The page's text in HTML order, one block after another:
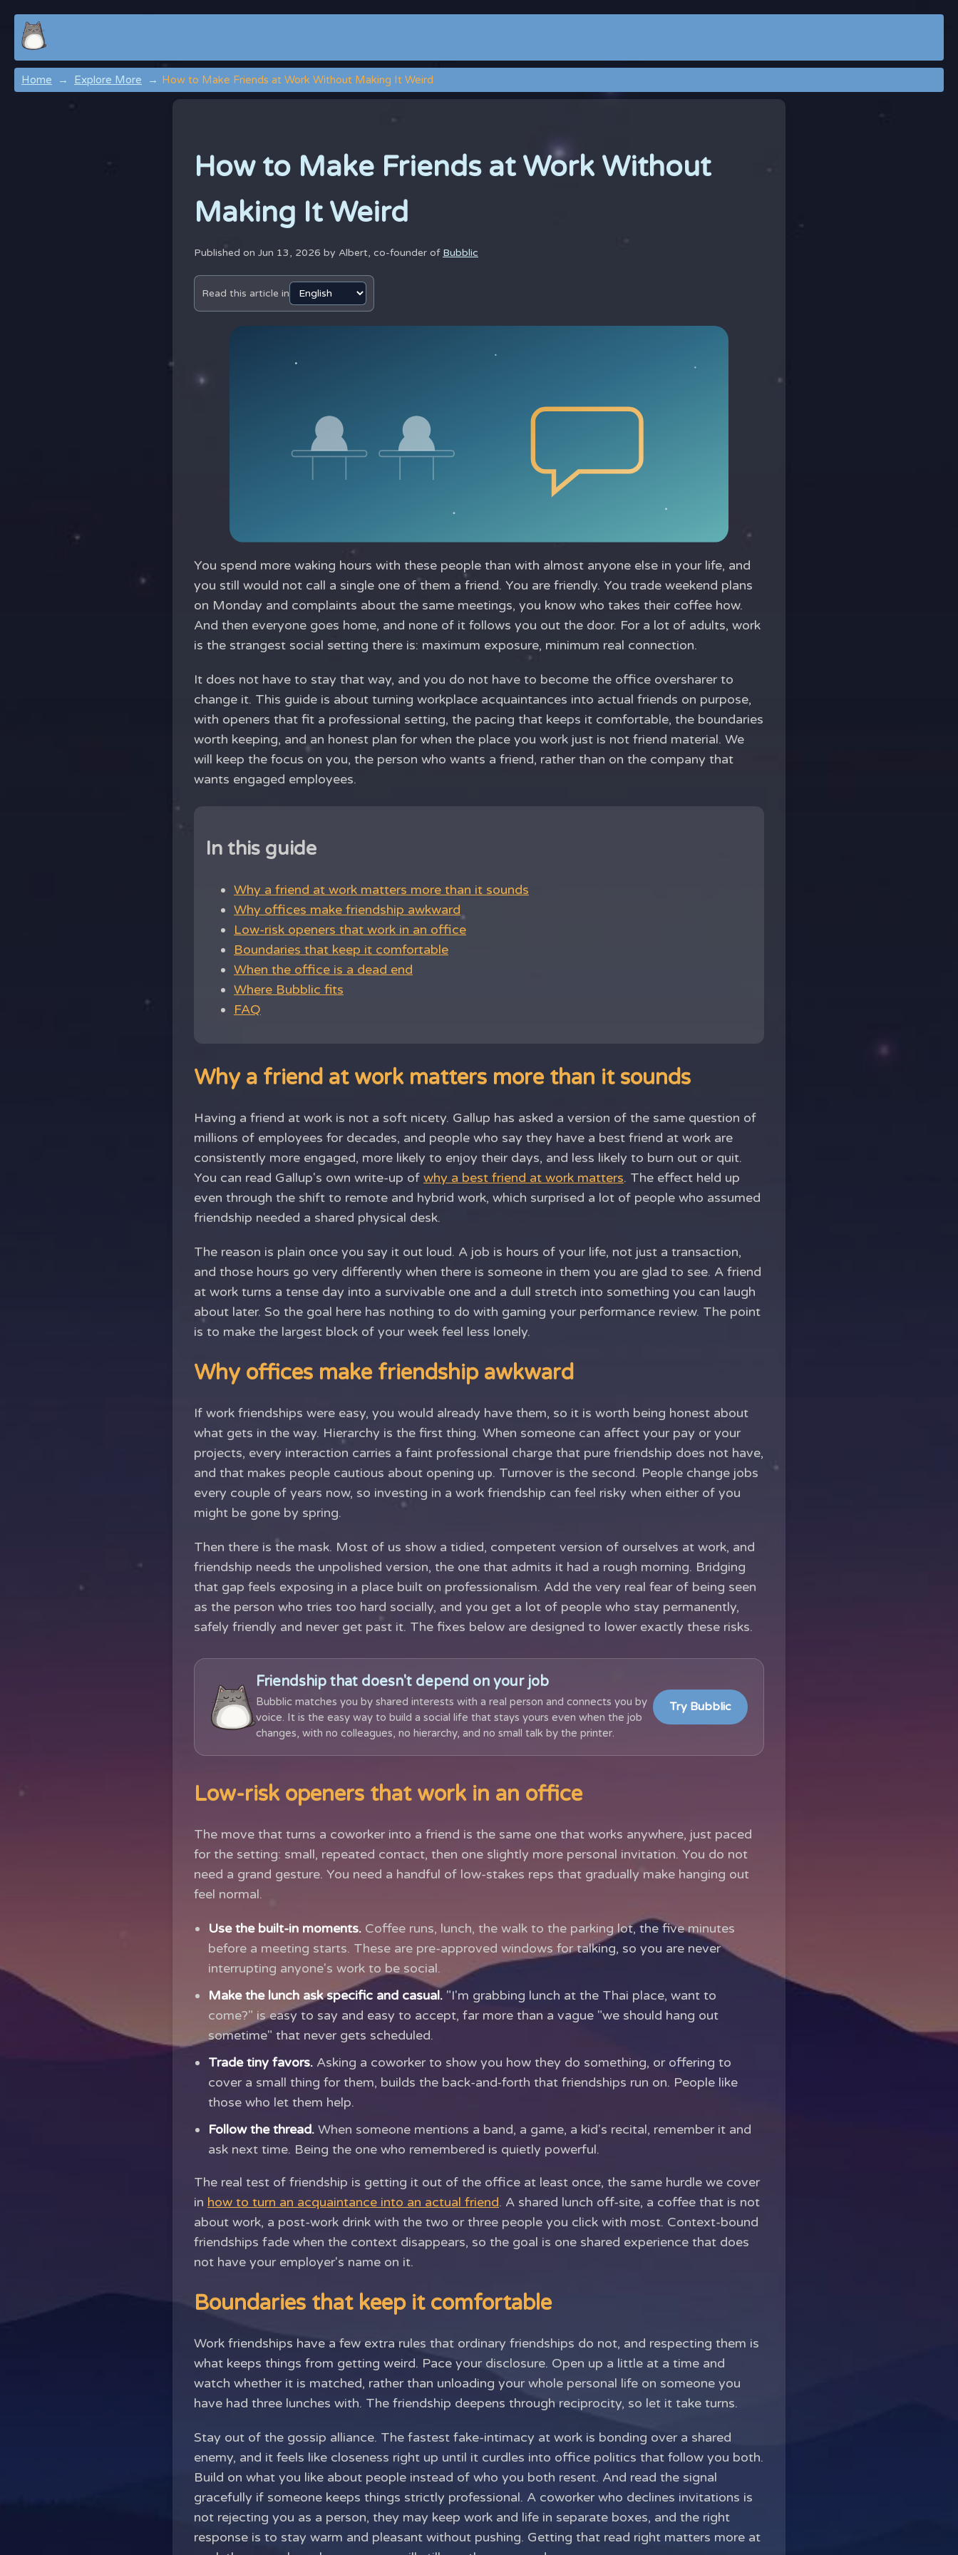
Home Explore More How to Make Friends at Work Without Making It Weird
How to Make Friends at Work Without
Making It Weird
Published on Jun 13, 2026 by Albert, co-founder of Bubblic
Read this article in
You spend more waking hours with these people than with almost anyone else in your life, and
you still would not call a single one of them a friend. You are friendly. You trade weekend plans
on Monday and complaints about the same meetings, you know who takes their coffee how.
And then everyone goes home, and none of it follows you out the door. For a lot of adults, work
is the strangest social setting there is: maximum exposure, minimum real connection.
It does not have to stay that way, and you do not have to become the office oversharer to
change it. This guide is about turning workplace acquaintances into actual friends on purpose,
with openers that fit a professional setting, the pacing that keeps it comfortable, the boundaries
worth keeping, and an honest plan for when the place you work just is not friend material. We
will keep the focus on you, the person who wants a friend, rather than on the company that
wants engaged employees.
In this guide
Why a friend at work matters more than it sounds
Why offices make friendship awkward
Low-risk openers that work in an office
Boundaries that keep it comfortable
When the office is a dead end
Where Bubblic fits
FAQ
Why a friend at work matters more than it sounds
Having a friend at work is not a soft nicety. Gallup has asked a version of the same question of
millions of employees for decades, and people who say they have a best friend at work are
consistently more engaged, more likely to enjoy their days, and less likely to burn out or quit.
You can read Gallup's own write-up of why a best friend at work matters. The effect held up
even through the shift to remote and hybrid work, which surprised a lot of people who assumed
friendship needed a shared physical desk.
The reason is plain once you say it out loud. A job is hours of your life, not just a transaction,
and those hours go very differently when there is someone in them you are glad to see. A friend
at work turns a tense day into a survivable one and a dull stretch into something you can laugh
about later. So the goal here has nothing to do with gaming your performance review. The point
is to make the largest block of your week feel less lonely.
Why offices make friendship awkward
If work friendships were easy, you would already have them, so it is worth being honest about
what gets in the way. Hierarchy is the first thing. When someone can affect your pay or your
projects, every interaction carries a faint professional charge that pure friendship does not have,
and that makes people cautious about opening up. Turnover is the second. People change jobs
every couple of years now, so investing in a work friendship can feel risky when either of you
might be gone by spring.
Then there is the mask. Most of us show a tidied, competent version of ourselves at work, and
friendship needs the unpolished version, the one that admits it had a rough morning. Bridging
that gap feels exposing in a place built on professionalism. Add the very real fear of being seen
as the person who tries too hard socially, and you get a lot of people who stay permanently,
safely friendly and never get past it. The fixes below are designed to lower exactly these risks.
Friendship that doesn't depend on your job
Bubblic matches you by shared interests with a real person and connects you by
voice. It is the easy way to build a social life that stays yours even when the job
changes, with no colleagues, no hierarchy, and no small talk by the printer.
Try Bubblic
Low-risk openers that work in an office
The move that turns a coworker into a friend is the same one that works anywhere, just paced
for the setting: small, repeated contact, then one slightly more personal invitation. You do not
need a grand gesture. You need a handful of low-stakes reps that gradually make hanging out
feel normal.
Use the built-in moments. Coffee runs, lunch, the walk to the parking lot, the five minutes
before a meeting starts. These are pre-approved windows for talking, so you are never
interrupting anyone's work to be social.
Make the lunch ask specific and casual. "I'm grabbing lunch at the Thai place, want to
come?" is easy to say and easy to accept, far more than a vague "we should hang out
sometime" that never gets scheduled.
Trade tiny favors. Asking a coworker to show you how they do something, or offering to
cover a small thing for them, builds the back-and-forth that friendships run on. People like
those who let them help.
Follow the thread. When someone mentions a band, a game, a kid's recital, remember it and
ask next time. Being the one who remembered is quietly powerful.
The real test of friendship is getting it out of the office at least once, the same hurdle we cover
in how to turn an acquaintance into an actual friend. A shared lunch off-site, a coffee that is not
about work, a post-work drink with the two or three people you click with most. Context-bound
friendships fade when the context disappears, so the goal is one shared experience that does
not have your employer's name on it.
Boundaries that keep it comfortable
Work friendships have a few extra rules that ordinary friendships do not, and respecting them is
what keeps things from getting weird. Pace your disclosure. Open up a little at a time and
watch whether it is matched, rather than unloading your whole personal life on someone you
have had three lunches with. The friendship deepens through reciprocity, so let it take turns.
Stay out of the gossip alliance. The fastest fake-intimacy at work is bonding over a shared
enemy, and it feels like closeness right up until it curdles into office politics that follow you both.
Build on what you like about people instead of who you both resent. And read the signal
gracefully if someone keeps things strictly professional. A coworker who declines invitations is
not rejecting you as a person, they may keep work and life in separate boxes, and the right
response is to stay warm and pleasant without pushing. Getting that read right matters more at